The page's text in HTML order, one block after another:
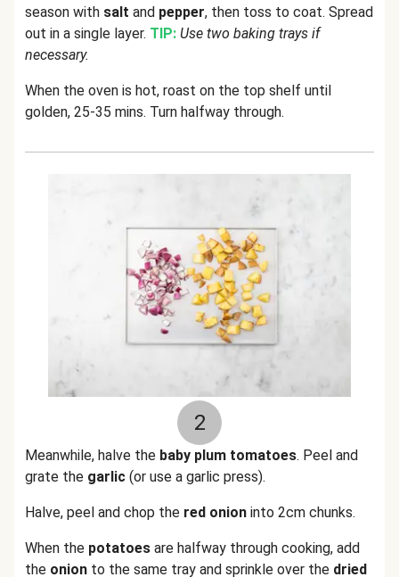
season with salt and pepper, then toss to coat. Spread
out in a single layer. TIP: Use two baking trays if
necessary.
When the oven is hot, roast on the top shelf until
golden, 25-35 mins. Turn halfway through.
2
Meanwhile, halve the baby plum tomatoes. Peel and
grate the garlic (or use a garlic press).
Halve, peel and chop the red onion into 2cm chunks.
When the potatoes are halfway through cooking, add
the onion to the same tray and sprinkle over the dried